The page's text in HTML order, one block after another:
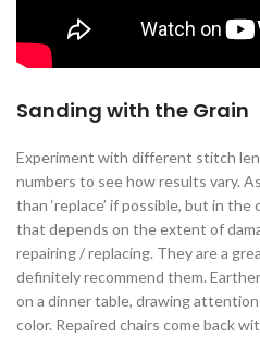
Sanding with the Grain
Experiment with different stitch
numbers to see how results vary.
than ‘replace’ if possible, but in
that depends on the extent of
repairing / replacing. They are a
definitely recommend them.
on a dinner table, drawing
color. Repaired chairs come back